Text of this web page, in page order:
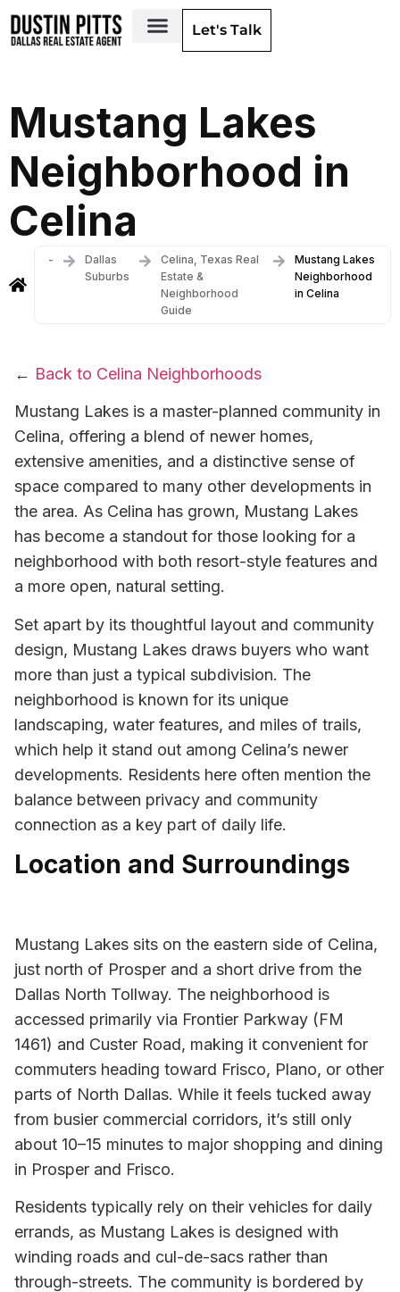
Let's Talk
Mustang Lakes
Neighborhood in
Celina
-
Dallas
Suburbs
Celina, Texas Real
Estate &
Neighborhood
Guide
Mustang Lakes
Neighborhood
in Celina
← Back to Celina Neighborhoods
Mustang Lakes is a master-planned community in
Celina, offering a blend of newer homes,
extensive amenities, and a distinctive sense of
space compared to many other developments in
the area. As Celina has grown, Mustang Lakes
has become a standout for those looking for a
neighborhood with both resort-style features and
a more open, natural setting.
Set apart by its thoughtful layout and community
design, Mustang Lakes draws buyers who want
more than just a typical subdivision. The
neighborhood is known for its unique
landscaping, water features, and miles of trails,
which help it stand out among Celina’s newer
developments. Residents here often mention the
balance between privacy and community
connection as a key part of daily life.
Location and Surroundings
Mustang Lakes sits on the eastern side of Celina,
just north of Prosper and a short drive from the
Dallas North Tollway. The neighborhood is
accessed primarily via Frontier Parkway (FM
1461) and Custer Road, making it convenient for
commuters heading toward Frisco, Plano, or other
parts of North Dallas. While it feels tucked away
from busier commercial corridors, it’s still only
about 10–15 minutes to major shopping and dining
in Prosper and Frisco.
Residents typically rely on their vehicles for daily
errands, as Mustang Lakes is designed with
winding roads and cul-de-sacs rather than
through-streets. The community is bordered by